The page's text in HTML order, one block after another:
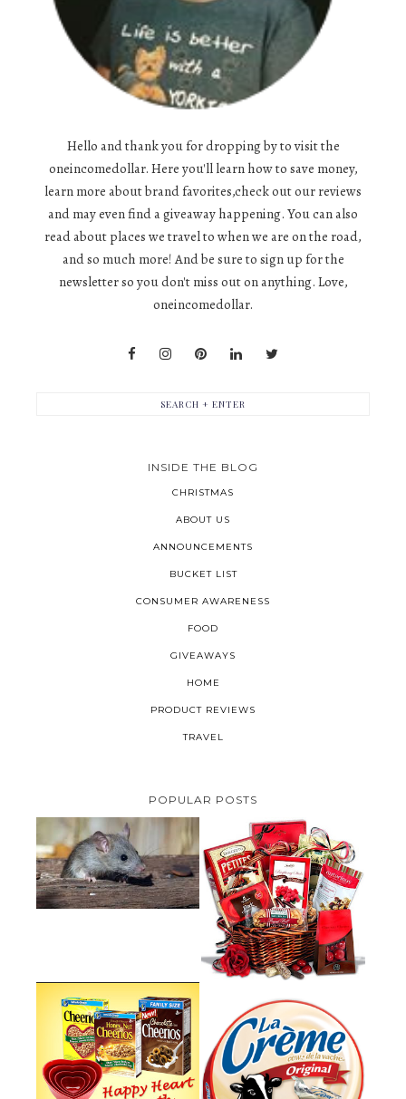
Hello and thank you for dropping by to visit the
oneincomedollar. Here you'll learn how to save money,
learn more about brand favorites,check out our reviews
and may even find a giveaway happening. You can also
read about places we travel to when we are on the road,
and so much more! And be sure to sign up for the
newsletter so you don't miss out on anything. Love,
oneincomedollar.
INSIDE THE BLOG
CHRISTMAS
ABOUT US
ANNOUNCEMENTS
BUCKET LIST
CONSUMER AWARENESS
FOOD
GIVEAWAYS
HOME
PRODUCT REVIEWS
TRAVEL
POPULAR POSTS
HOW TO GET RID OF MICE
UNDER DECKING
VALENTINE'S DAY GIFT
GUIDE:GOURMET GIFT BASKETS
PLUS A GIVEAWAY
CHEERIOS HEART MONTH
GIVEAWAY ( CANADA ONLY)
PARMALAT CANADA IS EXCITED
TO BE INTRODUCING LA
CREME COW PLUS A $100 LA
CREME COW PACK GIVEAWAY
(CANADA ONLY)